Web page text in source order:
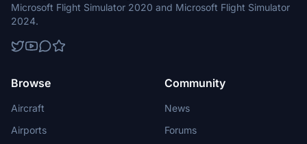
Microsoft Flight Simulator 2020 and Microsoft Flight Simulator
2024.
Browse
Aircraft
Airports
Community
News
Forums